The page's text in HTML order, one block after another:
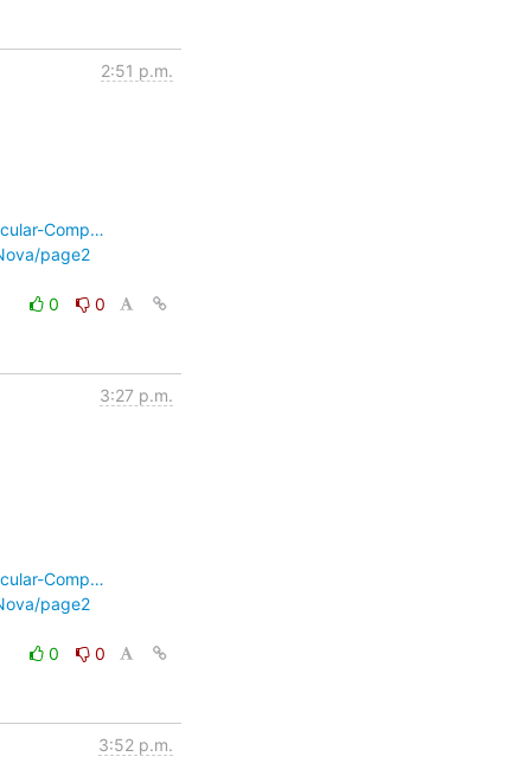
2:51 p.m.
Comp…
page2
0
0
3:27 p.m.
Comp…
page2
0
0
3:52 p.m.